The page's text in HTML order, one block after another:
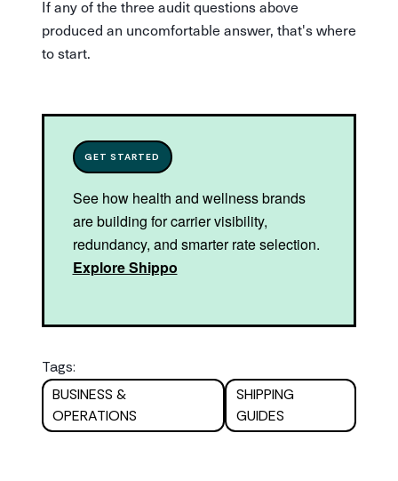
If any of the three audit questions above
produced an uncomfortable answer, that's where
to start.
GET STARTED
See how health and wellness brands
are building for carrier visibility,
redundancy, and smarter rate selection.
Explore Shippo
Tags:
BUSINESS &
OPERATIONS
SHIPPING
GUIDES